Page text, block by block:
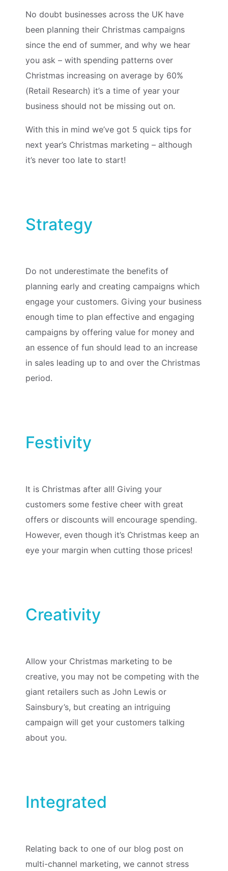
No doubt businesses across the UK have
been planning their Christmas campaigns
since the end of summer, and why we hear
you ask – with spending patterns over
Christmas increasing on average by 60%
(Retail Research) it’s a time of year your
business should not be missing out on.
With this in mind we’ve got 5 quick tips for
next year’s Christmas marketing – although
it’s never too late to start!
Strategy
Do not underestimate the benefits of
planning early and creating campaigns which
engage your customers. Giving your business
enough time to plan effective and engaging
campaigns by offering value for money and
an essence of fun should lead to an increase
in sales leading up to and over the Christmas
period.
Festivity
It is Christmas after all! Giving your
customers some festive cheer with great
offers or discounts will encourage spending.
However, even though it’s Christmas keep an
eye your margin when cutting those prices!
Creativity
Allow your Christmas marketing to be
creative, you may not be competing with the
giant retailers such as John Lewis or
Sainsbury’s, but creating an intriguing
campaign will get your customers talking
about you.
Integrated
Relating back to one of our blog post on
multi-channel marketing, we cannot stress